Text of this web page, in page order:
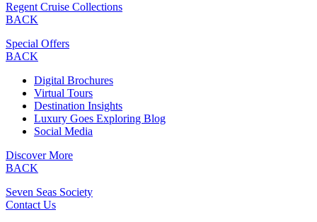
Regent Cruise Collections
BACK
Special Offers
BACK
Digital Brochures
Virtual Tours
Destination Insights
Luxury Goes Exploring Blog
Social Media
Discover More
BACK
Seven Seas Society
Contact Us